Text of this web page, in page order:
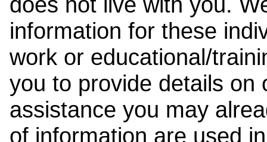
information for these
work or educational/
you to provide details on
assistance you may
of information are used